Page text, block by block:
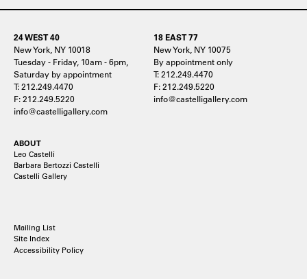
24 WEST 40
New York, NY 10018
Tuesday - Friday, 10am - 6pm,
Saturday by appointment
T: 212.249.4470
F: 212.249.5220
info@castelligallery.com
18 EAST 77
New York, NY 10075
By appointment only
T: 212.249.4470
F: 212.249.5220
info@castelligallery.com
ABOUT
Leo Castelli
Barbara Bertozzi Castelli
Castelli Gallery
Mailing List
Site Index
Accessibility Policy